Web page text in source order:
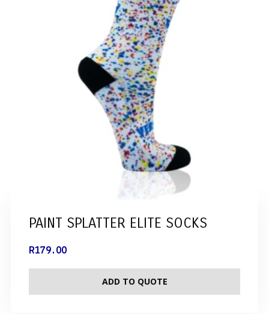
PAINT SPLATTER ELITE SOCKS
R179.00
ADD TO QUOTE